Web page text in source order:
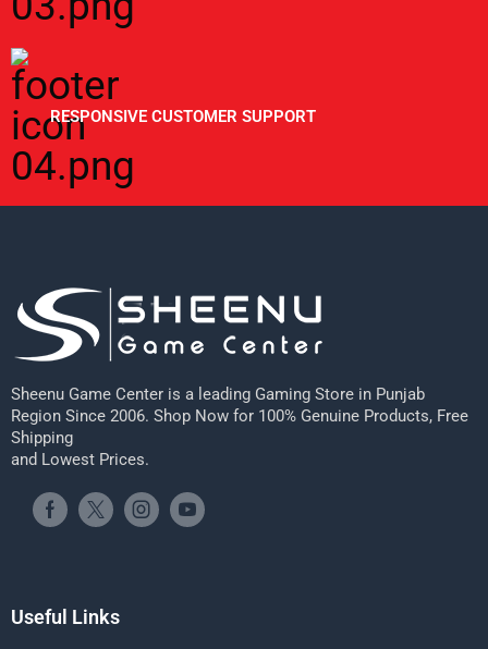
RESPONSIVE CUSTOMER SUPPORT
Sheenu Game Center is a leading Gaming Store in Punjab
Region Since 2006. Shop Now for 100% Genuine Products, Free
Shipping
and Lowest Prices.
Useful Links